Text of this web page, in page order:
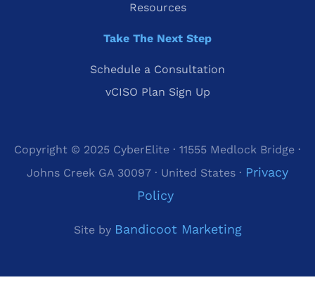
Resources
Take The Next Step
Schedule a Consultation
vCISO Plan Sign Up
Copyright © 2025 CyberElite · 11555 Medlock Bridge ·
Johns Creek GA 30097 · United States · Privacy
Policy
Site by Bandicoot Marketing